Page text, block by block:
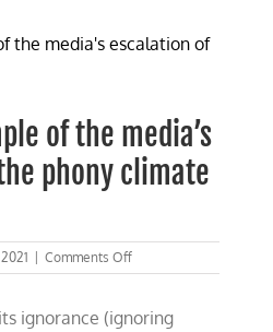
of the media’s
phony climate
Comments Offon
Another
of
ignorance (ignoring